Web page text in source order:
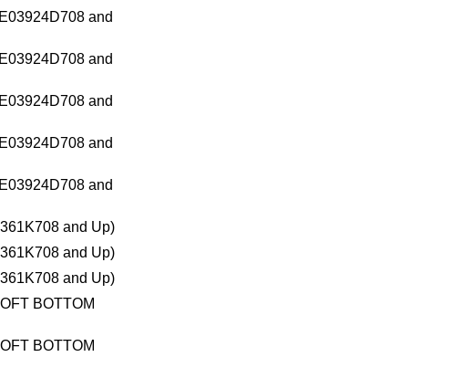
and
and
and
and
and
and Up)
and Up)
and Up)
BOTTOM
BOTTOM